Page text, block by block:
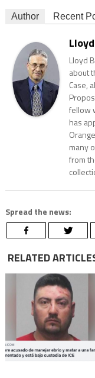
Author Recent
Lloyd
about
Case,
fellow
has
many
from
Spread the news:
RELATED